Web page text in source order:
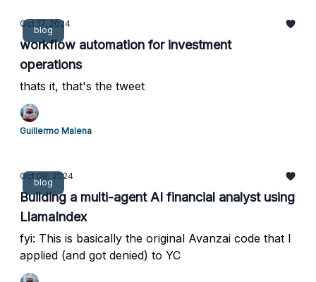
blog
Oct 17, 2024
workflow automation for investment
operations
thats it, that's the tweet
Guillermo Malena
blog
Oct 09, 2024
Building a multi-agent AI financial analyst using
LlamaIndex
fyi: This is basically the original Avanzai code that I
applied (and got denied) to YC